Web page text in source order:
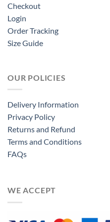
Checkout
Login
Order Tracking
Size Guide
OUR POLICIES
Delivery Information
Privacy Policy
Returns and Refund
Terms and Conditions
FAQs
WE ACCEPT